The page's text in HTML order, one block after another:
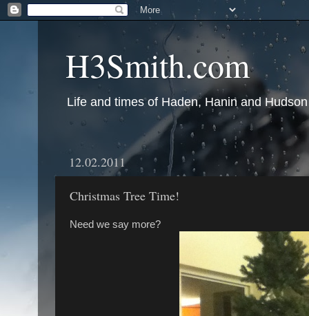
H3Smith.com
Life and times of Haden, Hanin and
12.02.2011
Christmas Tree Time!
Need we say more?